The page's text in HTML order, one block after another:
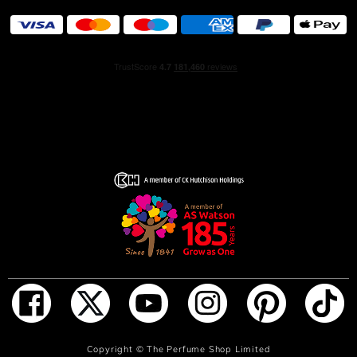
ADD TO BAG
you closer to a base of pure white musk, which enhances
the fragrance's long-lasting, magnetic power. Crafted by
Magnetic is a seductive ambery fragrance that lingers on
Presented in a striking, diamond-shaped bottle, BOSS
The Scent Magnetic for women is lacquered in a rich
deep purple shade and crowned with a sculptural ice gold
cap. This elegant design not only mirrors the strength and
sophistication of the fragrance but also makes the bottle a
HOW TO USE
Copyright ©The Perfume Shop Limited